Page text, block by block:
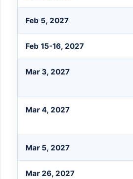
Feb 5, 2027
Feb 15-16, 2027
Mar 3, 2027
Mar 4, 2027
Mar 5, 2027
Mar 26, 2027